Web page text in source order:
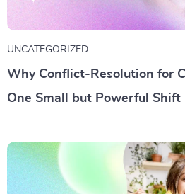
UNCATEGORIZED
Why Conflict-Resolution for
One Small but Powerful Shift